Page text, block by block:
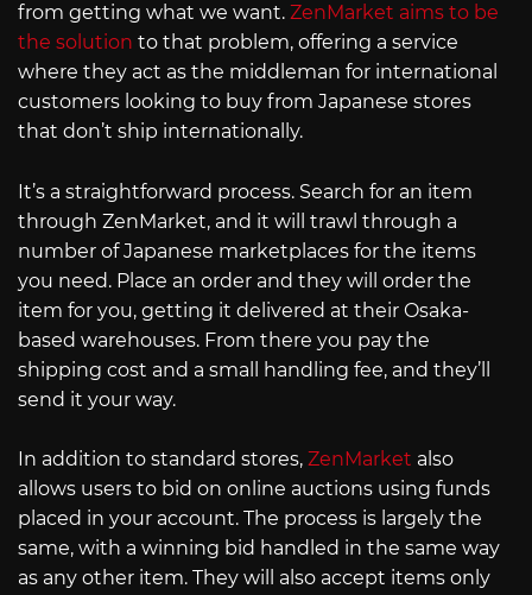
from getting what we want. ZenMarket aims to be
the solution to that problem, offering a service
where they act as the middleman for international
customers looking to buy from Japanese stores
that don’t ship internationally.
It’s a straightforward process. Search for an item
through ZenMarket, and it will trawl through a
number of Japanese marketplaces for the items
you need. Place an order and they will order the
item for you, getting it delivered at their Osaka-
based warehouses. From there you pay the
shipping cost and a small handling fee, and they’ll
send it your way.
In addition to standard stores, ZenMarket also
allows users to bid on online auctions using funds
placed in your account. The process is largely the
same, with a winning bid handled in the same way
as any other item. They will also accept items only